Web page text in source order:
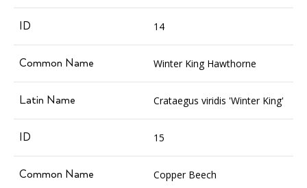
14
Winter King Hawthorne
Crataegus viridis 'Winter King'
15
Copper Beech